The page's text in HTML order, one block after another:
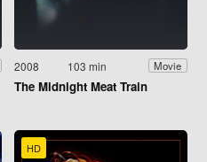
2008 103 min Movie
The Midnight Meat Train
HD